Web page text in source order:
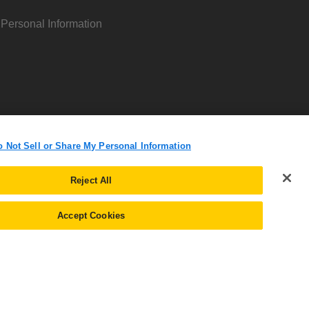
Information
Not Sell or Share My Personal Information
Reject All
Accept Cookies